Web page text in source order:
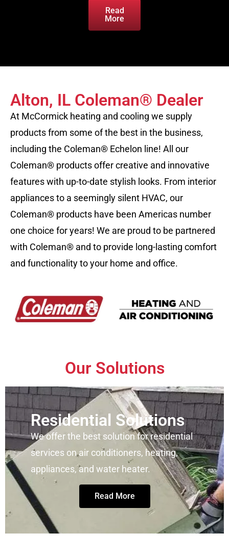
Read
More
Alton, IL Coleman® Dealer
At McCormick heating and cooling we supply
products from some of the best in the business,
including the Coleman® Echelon line! All our
Coleman® products offer creative and innovative
features with up-to-date stylish looks. From interior
appliances to a seemingly silent HVAC, our
Coleman® products have been Americas number
one choice for years! We are proud to be partnered
with Coleman® and to provide long-lasting comfort
and functionality to your home and office.
Our Solutions
Residential Solutions
We offer the best solution for residential
services on air conditioners, heating,
appliances, and water heater.
Read More